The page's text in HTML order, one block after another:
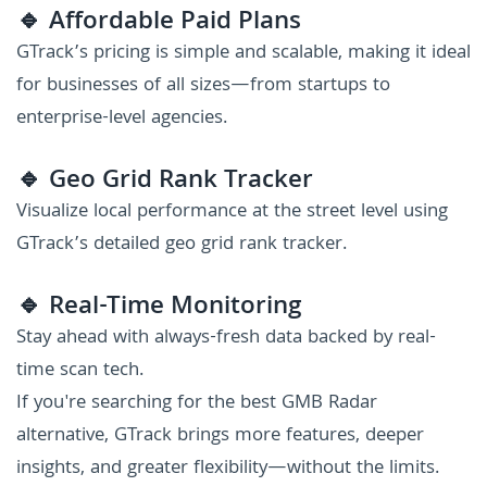
🔹 Affordable Paid Plans
GTrack’s pricing is simple and scalable, making it ideal
for businesses of all sizes—from startups to
enterprise-level agencies.
🔹 Geo Grid Rank Tracker
Visualize local performance at the street level using
GTrack’s detailed geo grid rank tracker.
🔹 Real-Time Monitoring
Stay ahead with always-fresh data backed by real-
time scan tech.
If you're searching for the best GMB Radar
alternative, GTrack brings more features, deeper
insights, and greater flexibility—without the limits.